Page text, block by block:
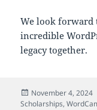
We look forward
incredible
legacy together.
Posted
on
November 4, 2024
Scholarships,